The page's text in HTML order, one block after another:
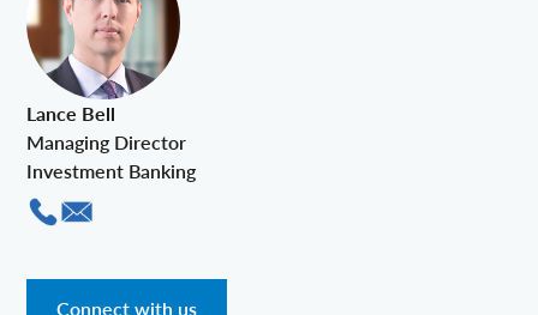
Lance Bell
Managing Director
Investment Banking
Connect with us